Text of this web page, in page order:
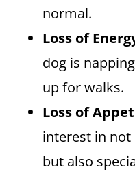
normal.
Loss of
dog is
up for walks.
Loss of
interest in
but also